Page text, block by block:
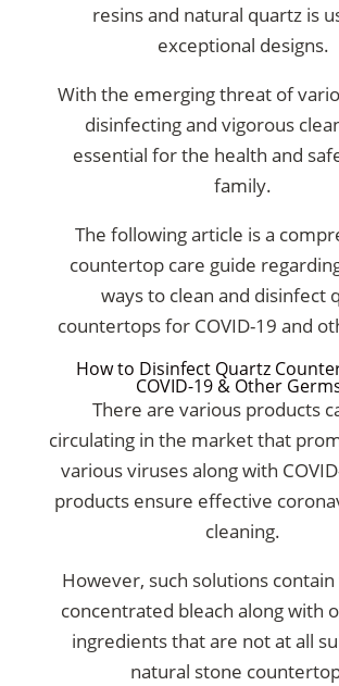
resins and natural quartz is
exceptional designs.
With the emerging threat of
disinfecting and vigorous
essential for the health and
family.
The following article is a
countertop care guide
ways to clean and disinfect
countertops for COVID-19 and
How to Disinfect Quartz
COVID-19 & Other
There are various products
circulating in the market that
various viruses along with
products ensure effective
cleaning.
However, such solutions
concentrated bleach along with
ingredients that are not at all
natural stone